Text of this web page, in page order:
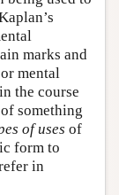
marks and
mental
the course
something
of uses of
form to
in